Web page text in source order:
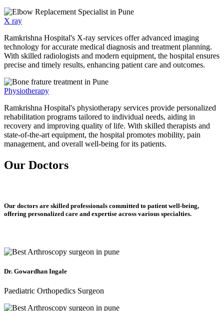
X ray
Ramkrishna Hospital's X-ray services offer advanced imaging
technology for accurate medical diagnosis and treatment planning.
With skilled radiologists and modern equipment, the hospital ensures
precise and timely results, enhancing patient care and outcomes.
Physiotherapy
Ramkrishna Hospital's physiotherapy services provide personalized
rehabilitation programs tailored to individual needs, aiding in
recovery and improving quality of life. With skilled therapists and
state-of-the-art equipment, the hospital promotes mobility, pain
management, and overall well-being for its patients.
Our Doctors
Our doctors are skilled professionals committed to patient well-being,
offering personalized care and expertise across various specialties.
Dr. Gowardhan Ingale
Paediatric Orthopedics Surgeon